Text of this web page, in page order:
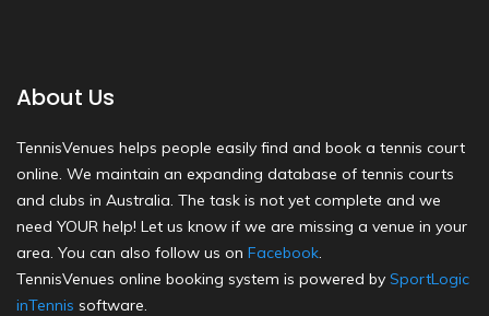
About Us
TennisVenues helps people easily find and book a tennis court
online. We maintain an expanding database of tennis courts
and clubs in Australia. The task is not yet complete and we
need YOUR help! Let us know if we are missing a venue in your
area. You can also follow us on Facebook.
TennisVenues online booking system is powered by SportLogic
inTennis software.